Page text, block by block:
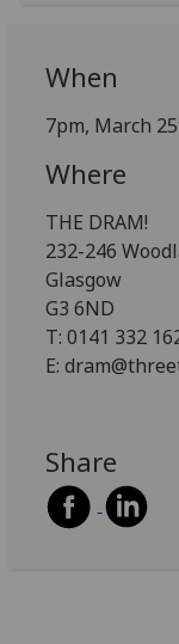
When
7pm, March
Where
THE DRAM!
232-246
Glasgow
G3 6ND
T: 0141 332
E:
Share